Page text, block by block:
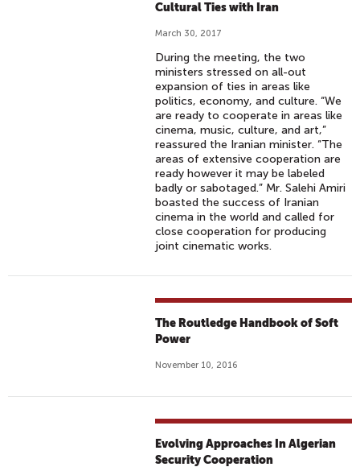
Cultural Ties with Iran
March 30, 2017
During the meeting, the two
ministers stressed on all-out
expansion of ties in areas like
politics, economy, and culture. “We
are ready to cooperate in areas like
cinema, music, culture, and art,”
reassured the Iranian minister. “The
areas of extensive cooperation are
ready however it may be labeled
badly or sabotaged.” Mr. Salehi Amiri
boasted the success of Iranian
cinema in the world and called for
close cooperation for producing
joint cinematic works.
The Routledge Handbook of Soft
Power
November 10, 2016
Evolving Approaches In Algerian
Security Cooperation